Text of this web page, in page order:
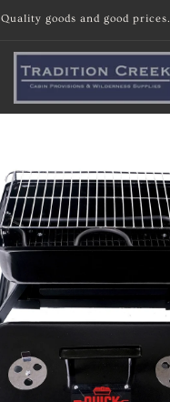
Quality goods and good prices.